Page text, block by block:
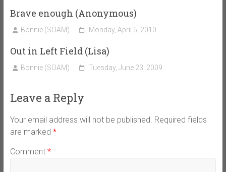
Brave enough (Anonymous)
Bonnie (SOAM) Monday, April 5, 2010
Out in Left Field (Lisa)
Bonnie (SOAM) Tuesday, June 23, 2009
Leave a Reply
Your email address will not be published. Required fields
are marked *
Comment *